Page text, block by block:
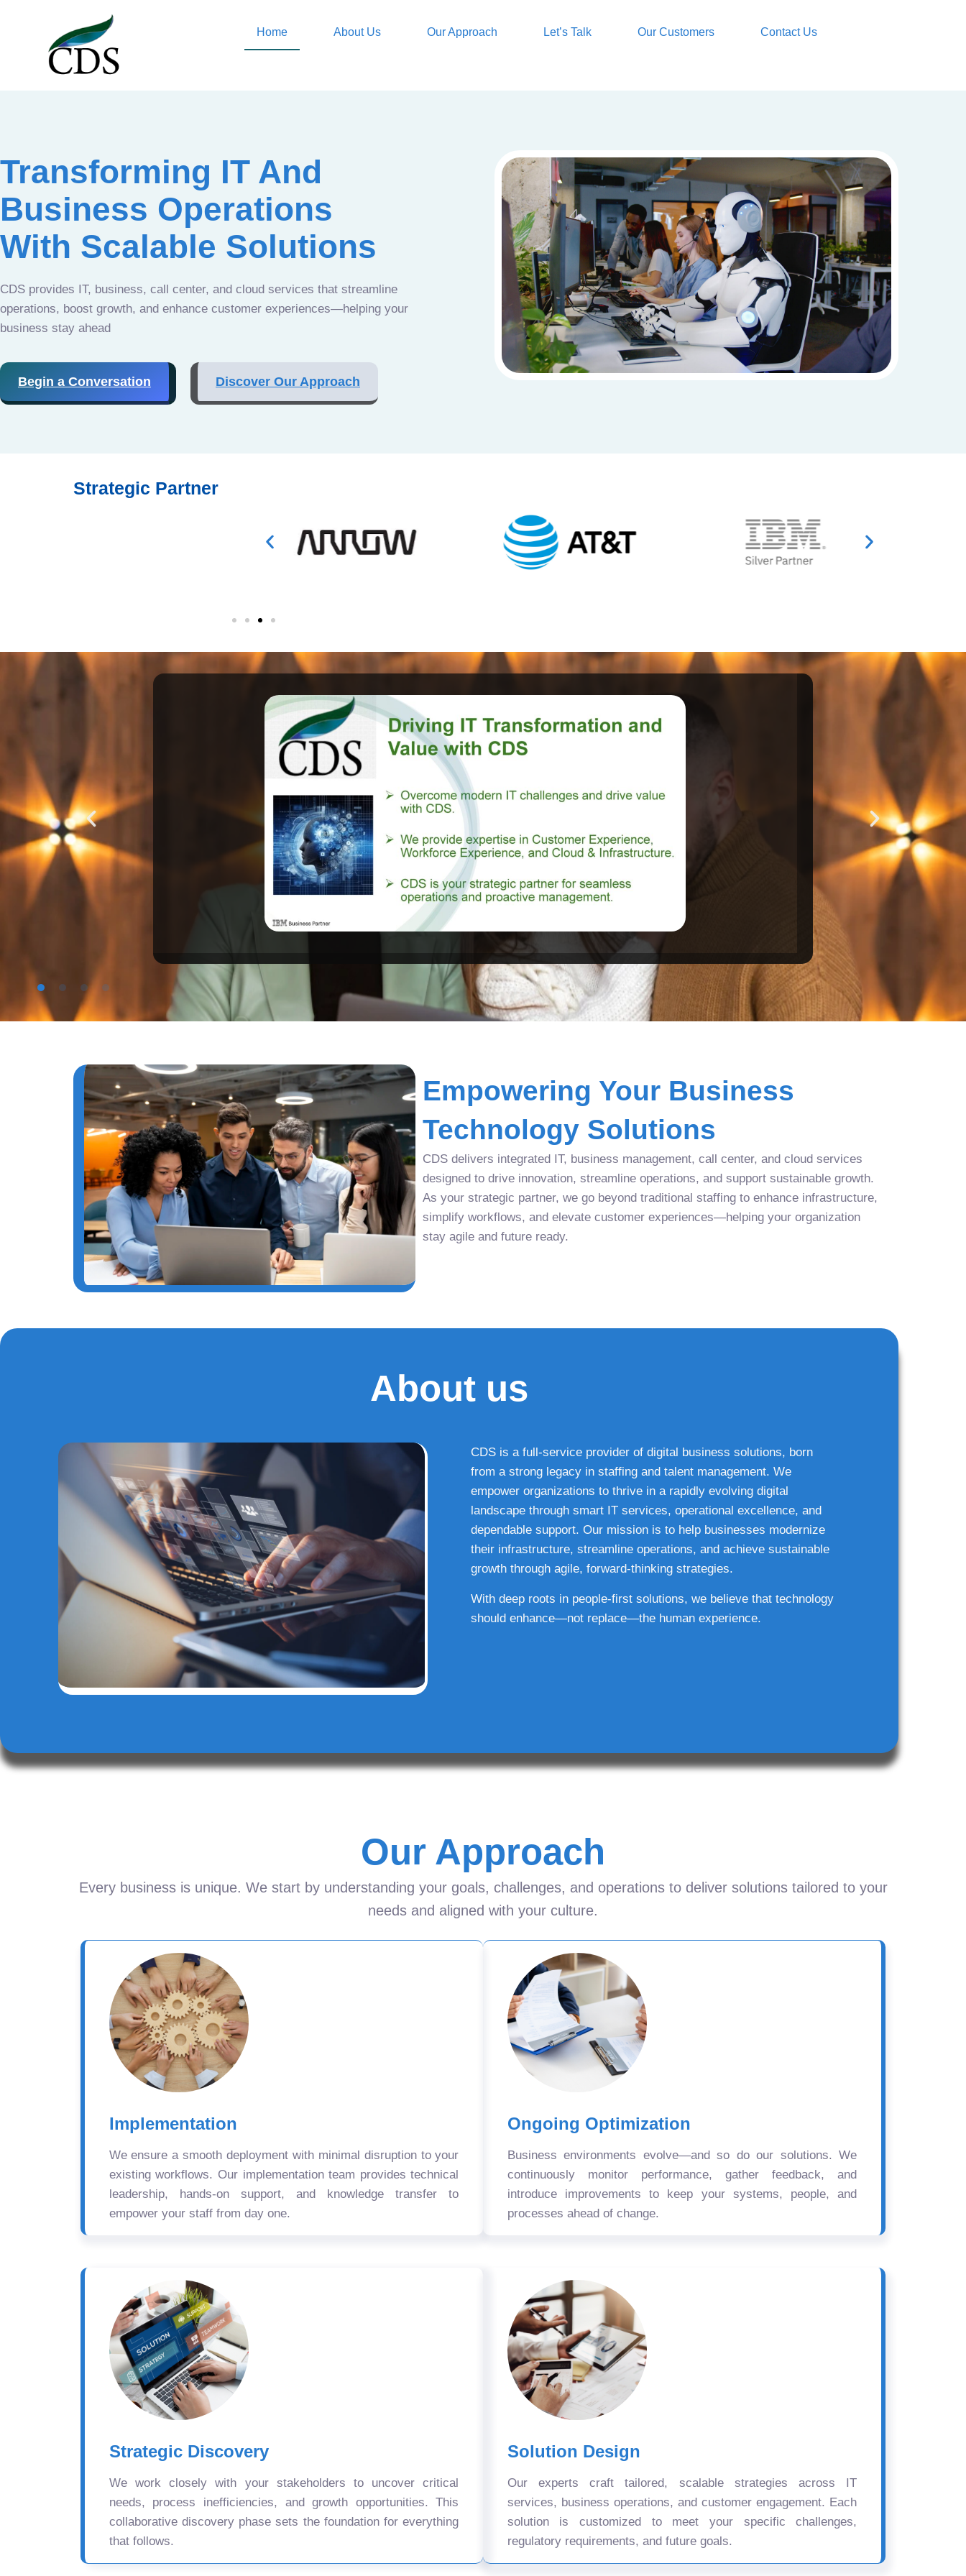
Home About Us Our Approach Let’s Talk Our Customers Contact Us
Transforming IT And
Business Operations
With Scalable Solutions
CDS provides IT, business, call center, and cloud services that streamline
operations, boost growth, and enhance customer experiences—helping your
business stay ahead
Begin a Conversation Discover Our Approach
Strategic Partner
Empowering Your Business
Technology Solutions
CDS delivers integrated IT, business management, call center, and cloud services
designed to drive innovation, streamline operations, and support sustainable growth.
As your strategic partner, we go beyond traditional staffing to enhance infrastructure,
simplify workflows, and elevate customer experiences—helping your organization
stay agile and future ready.
About us
CDS is a full-service provider of digital business solutions, born
from a strong legacy in staffing and talent management. We
empower organizations to thrive in a rapidly evolving digital
landscape through smart IT services, operational excellence, and
dependable support. Our mission is to help businesses modernize
their infrastructure, streamline operations, and achieve sustainable
growth through agile, forward-thinking strategies.
With deep roots in people-first solutions, we believe that technology
should enhance—not replace—the human experience.
Our Approach
Every business is unique. We start by understanding your goals, challenges, and operations to deliver solutions tailored to your
needs and aligned with your culture.
Implementation
We ensure a smooth deployment with minimal disruption to your
existing workflows. Our implementation team provides technical
leadership, hands-on support, and knowledge transfer to
empower your staff from day one.
Ongoing Optimization
Business environments evolve—and so do our solutions. We
continuously monitor performance, gather feedback, and
introduce improvements to keep your systems, people, and
processes ahead of change.
Strategic Discovery
We work closely with your stakeholders to uncover critical
needs, process inefficiencies, and growth opportunities. This
collaborative discovery phase sets the foundation for everything
that follows.
Solution Design
Our experts craft tailored, scalable strategies across IT
services, business operations, and customer engagement. Each
solution is customized to meet your specific challenges,
regulatory requirements, and future goals.